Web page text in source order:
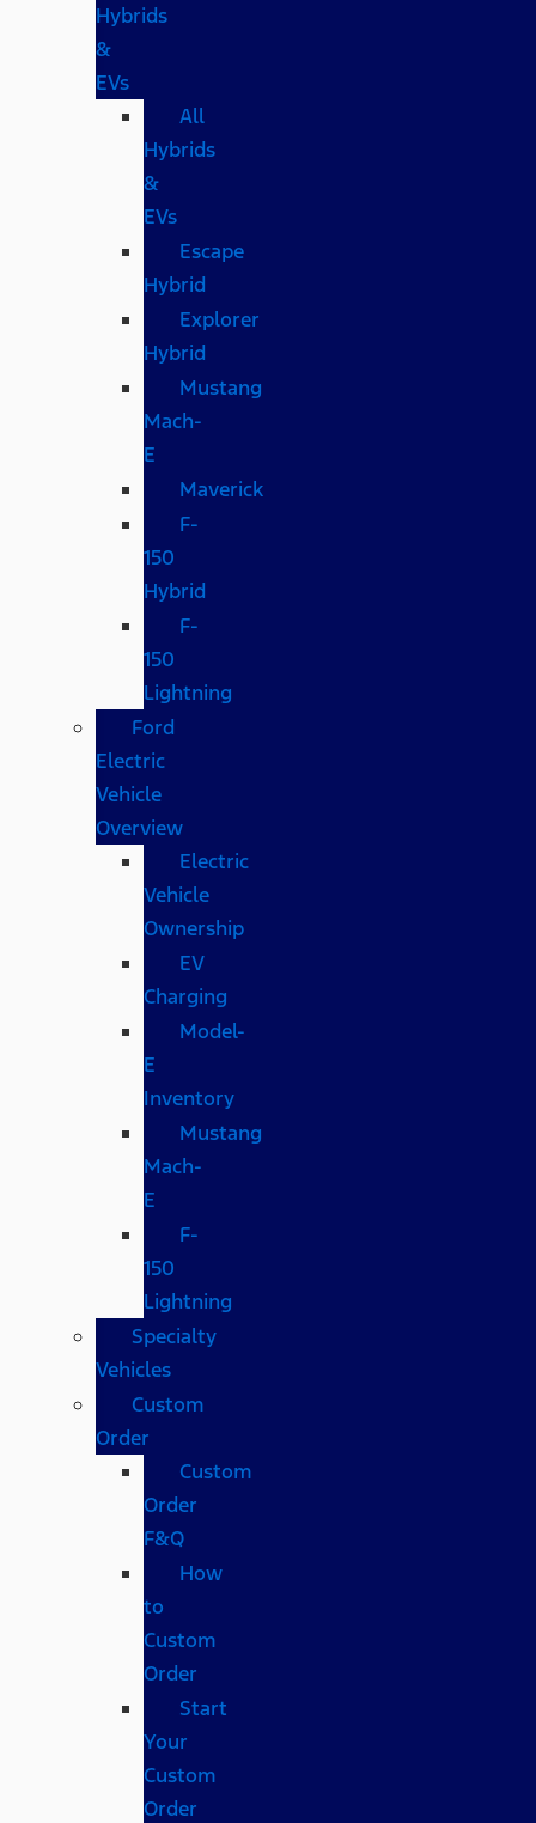
Hybrids
&
EVs
All
Hybrids
&
EVs
Escape
Hybrid
Explorer
Hybrid
Mustang
Mach-
E
Maverick
F-
150
Hybrid
F-
150
Lightning
Ford
Electric
Vehicle
Overview
Electric
Vehicle
Ownership
EV
Charging
Model-
E
Inventory
Mustang
Mach-
E
F-
150
Lightning
Specialty
Vehicles
Custom
Order
Custom
Order
F&Q
How
to
Custom
Order
Start
Your
Custom
Order